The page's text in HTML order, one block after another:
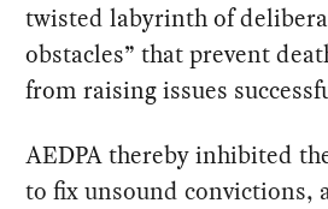
twisted labyrinth of
obstacles” that prevent
from raising issues
AEDPA thereby inhibited
to fix unsound convictions,